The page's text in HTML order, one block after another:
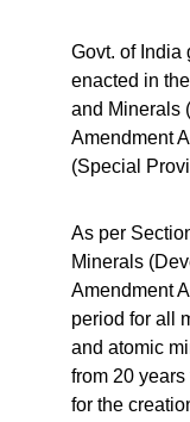
Govt. of India
enacted in
and Minerals
Amendment
(Special
As per
Minerals
Amendment
period for all
and atomic
from 20
for the